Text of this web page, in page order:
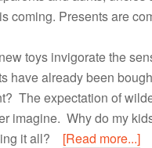
coming. Presents are
toys invigorate the
have already been
The expectation of
imagine. Why do my
it all? [Read more...]